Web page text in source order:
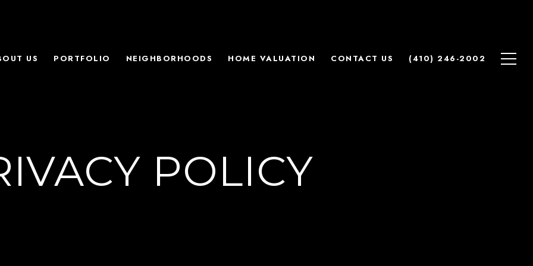
US PORTFOLIO NEIGHBORHOODS HOME VALUATION CONTACT US (410) 246-2002
POLICY